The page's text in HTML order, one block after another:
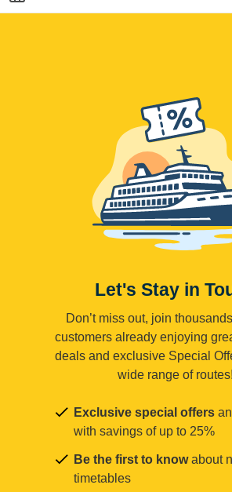
Let's Stay in
Don’t miss out, join
customers already enjoying
deals and exclusive Special
wide range of routes!
Exclusive special offers
with savings of up to 25%
Be the first to knowabout
timetables